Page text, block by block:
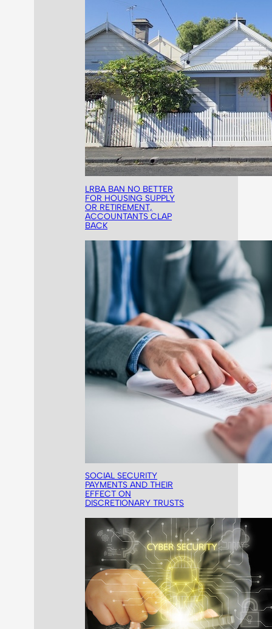
LRBA BAN NO BETTER
FOR HOUSING SUPPLY
OR RETIREMENT,
ACCOUNTANTS CLAP
BACK
SOCIAL SECURITY
PAYMENTS AND THEIR
EFFECT ON
DISCRETIONARY TRUSTS